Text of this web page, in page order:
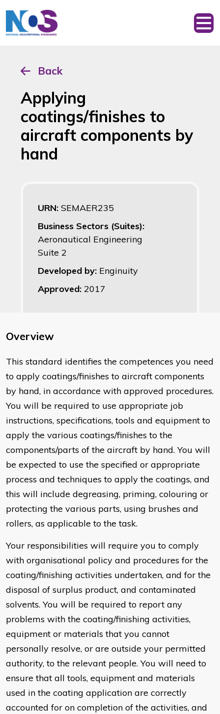
Back
Applying
coatings/finishes to
aircraft components by
hand
URN: SEMAER235
Business Sectors (Suites):
Aeronautical Engineering
Suite 2
Developed by: Enginuity
Approved: 2017
Overview
This standard identifies the competences you need
to apply coatings/finishes to aircraft components
by hand, in accordance with approved procedures.
You will be required to use appropriate job
instructions, specifications, tools and equipment to
apply the various coatings/finishes to the
components/parts of the aircraft by hand. You will
be expected to use the specified or appropriate
process and techniques to apply the coatings, and
this will include degreasing, priming, colouring or
protecting the various parts, using brushes and
rollers, as applicable to the task.
Your responsibilities will require you to comply
with organisational policy and procedures for the
coating/finishing activities undertaken, and for the
disposal of surplus product, and contaminated
solvents. You will be required to report any
problems with the coating/finishing activities,
equipment or materials that you cannot
personally resolve, or are outside your permitted
authority, to the relevant people. You will need to
ensure that all tools, equipment and materials
used in the coating application are correctly
accounted for on completion of the activities, and